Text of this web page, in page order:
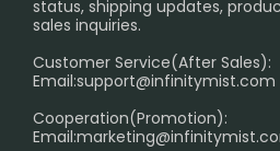
RETURN POLICY
Age Verification Explained
Exploring the Harmful Effects,
status, shipping updates,
sales inquiries.
Customer Service(After Sales):
Email:support@infinitymist.com
Cooperation(Promotion):
Email: